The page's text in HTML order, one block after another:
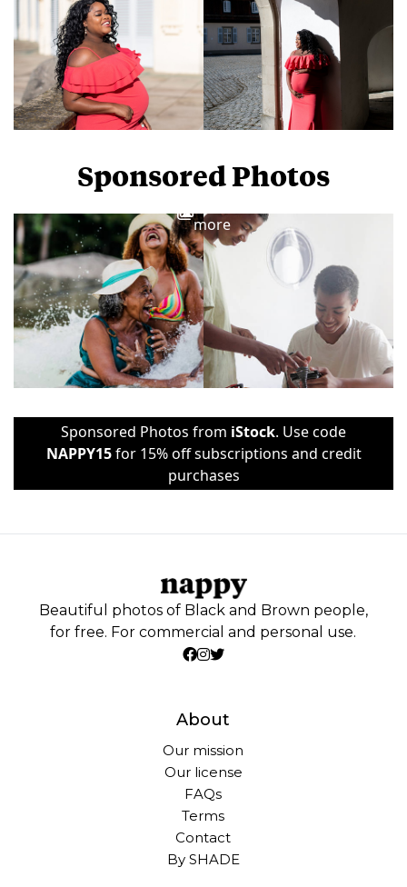
Sponsored Photos
more
Sponsored Photos from iStock. Use code
NAPPY15for 15% off subscriptions and credit
purchases
Beautiful photos of Black and Brown people,
for free. For commercial and personal use.
About
Our mission
Our license
FAQs
Terms
Contact
By SHADE